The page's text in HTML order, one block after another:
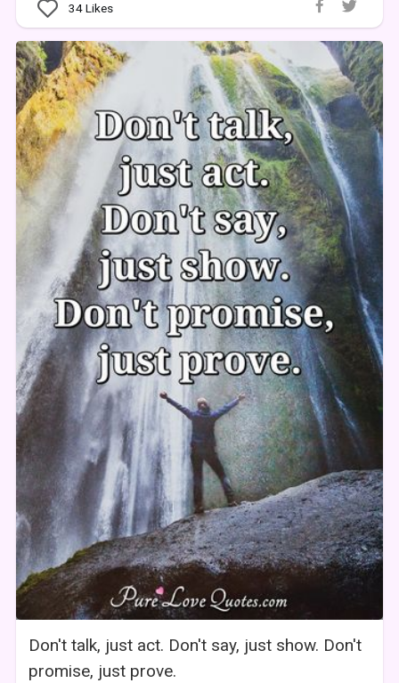
34Likes
Don't talk, just act. Don't say, just show. Don't
promise, just prove.